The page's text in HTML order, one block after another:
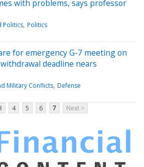
with problems, says professor
Politics Politics
for emergency G-7 meeting on
deadline nears
Military Conflicts Defense
4 5 6 7 Next >